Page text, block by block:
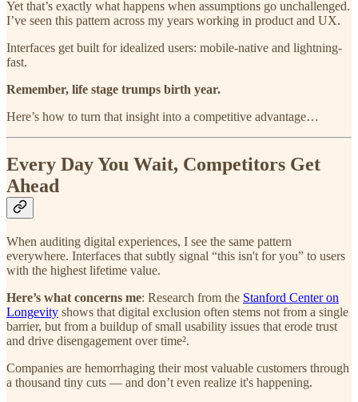
Yet that’s exactly what happens when assumptions go unchallenged.
I’ve seen this pattern across my years working in product and UX.
Interfaces get built for idealized users: mobile-native and lightning-
fast.
Remember, life stage trumps birth year.
Here’s how to turn that insight into a competitive advantage…
Every Day You Wait, Competitors Get
Ahead
When auditing digital experiences, I see the same pattern
everywhere. Interfaces that subtly signal “this isn't for you” to users
with the highest lifetime value.
Here’s what concerns me: Research from the Stanford Center on
Longevity shows that digital exclusion often stems not from a single
barrier, but from a buildup of small usability issues that erode trust
and drive disengagement over time².
Companies are hemorrhaging their most valuable customers through
a thousand tiny cuts — and don’t even realize it's happening.